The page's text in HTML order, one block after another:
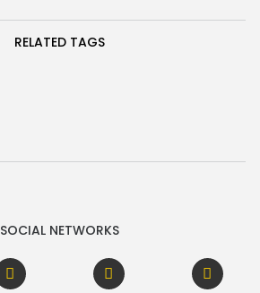
RELATED TAGS
SOCIAL NETWORKS